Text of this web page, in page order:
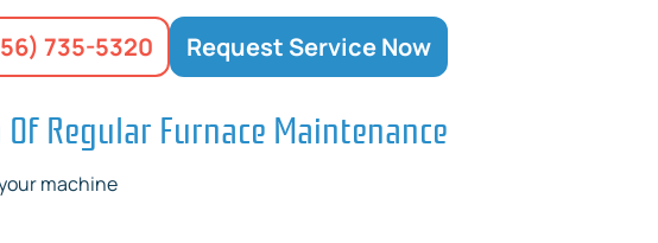
735-5320 Request Service Now
Of Regular Furnace Maintenance
machine